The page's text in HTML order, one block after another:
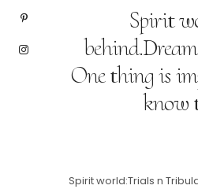
Spirit
One thing is
know
Spirit world:Trials n